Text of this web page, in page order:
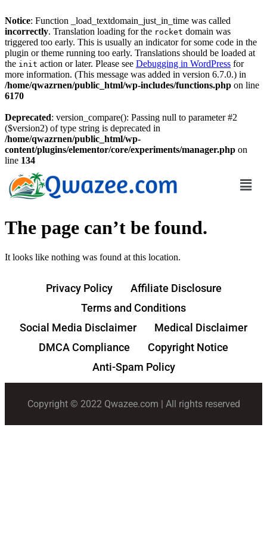
Notice: Function _load_textdomain_just_in_time was called
incorrectly. Translation loading for the rocket domain was
triggered too early. This is usually an indicator for some code in the
plugin or theme running too early. Translations should be loaded at
the init action or later. Please see Debugging in WordPress for
more information. (This message was added in version 6.7.0.) in
/home/qwazrnen/public_html/wp-includes/functions.php on line
6170
Deprecated: version_compare(): Passing null to parameter #2
($version2) of type string is deprecated in
/home/qwazrnen/public_html/wp-
content/plugins/elementor/core/experiments/manager.php on
line 134
The page can’t be found.
It looks like nothing was found at this location.
Privacy Policy
Affiliate Disclosure
Terms and Conditions
Social Media Disclaimer
Medical Disclaimer
DMCA Compliance
Copyright Notice
Anti-Spam Policy
Copyright © 2022 Qwazee.com | All rights reserved